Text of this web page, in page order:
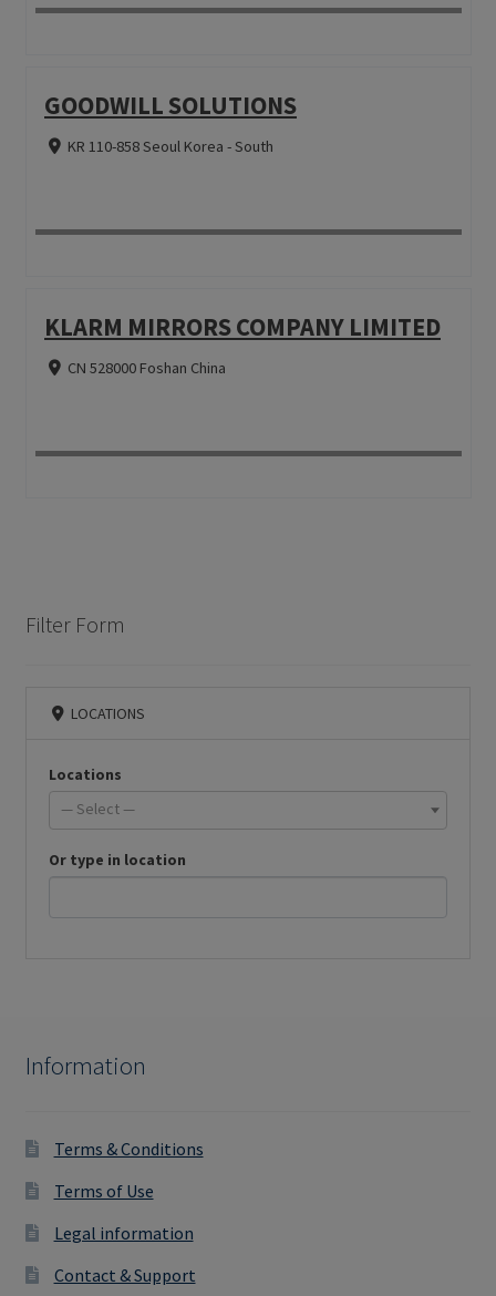
GOODWILL SOLUTIONS
KR 110-858 Seoul Korea - South
KLARM MIRRORS COMPANY LIMITED
CN 528000 Foshan China
Filter Form
LOCATIONS
Locations
— Select —
Or type in location
Information
Terms & Conditions
Terms of Use
Legal information
Contact & Support